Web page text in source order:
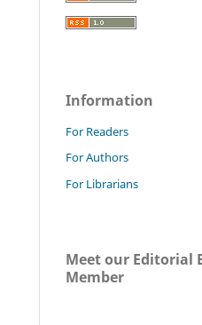
Information
For Readers
For Authors
For Librarians
Meet our Editorial
Member